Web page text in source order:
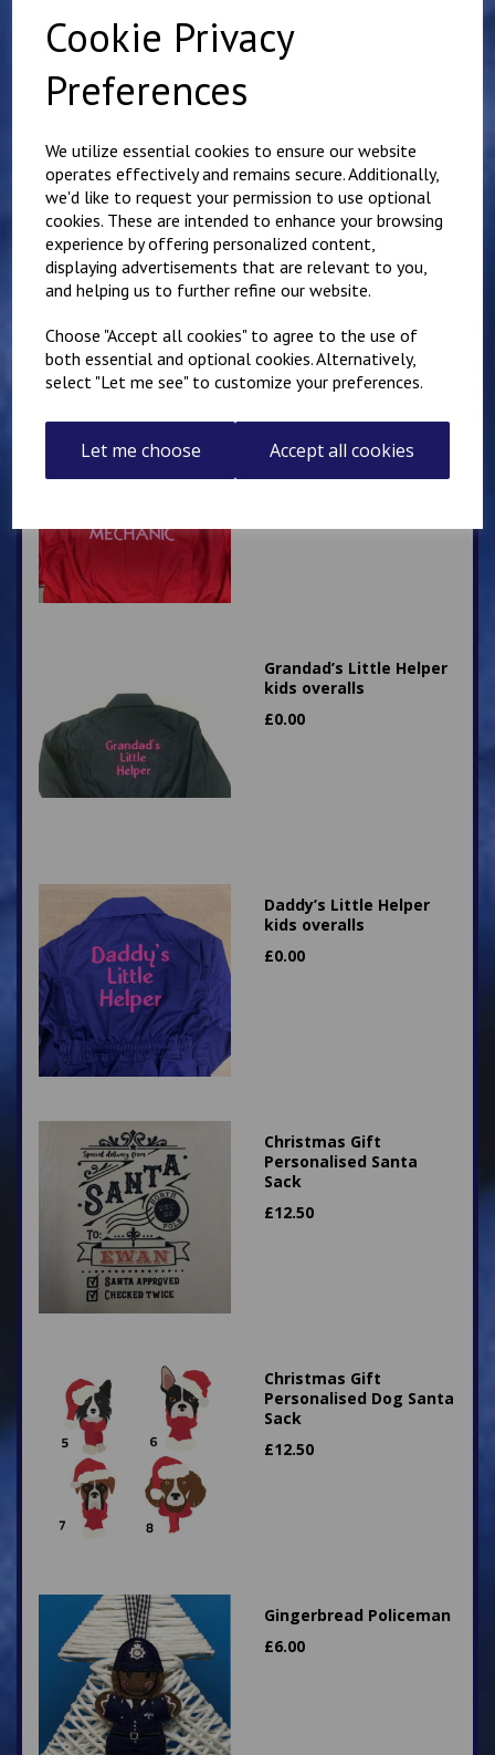
Cookie Privacy
Preferences
We utilize essential cookies to ensure our website
operates effectively and remains secure. Additionally,
we'd like to request your permission to use optional
cookies. These are intended to enhance your browsing
experience by offering personalized content,
displaying advertisements that are relevant to you,
and helping us to further refine our website.
Choose "Accept all cookies" to agree to the use of
both essential and optional cookies. Alternatively,
select "Let me see" to customize your preferences.
Let me choose Accept all cookies
Related Products
Personalised Child's
Overalls. Your Own
Wording on the Front
and Back
£28.95
Overalls
£24.95
Grandad’s Little Helper
kids overalls
£0.00
Daddy’s Little Helper
kids overalls
£0.00
Christmas Gift
Personalised Santa
Sack
£12.50
Christmas Gift
Personalised Dog Santa
Sack
£12.50
Gingerbread Policeman
£6.00